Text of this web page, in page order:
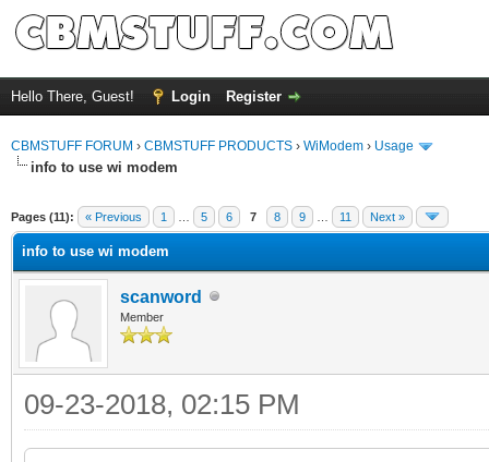
Hello There, Guest! Login Register
CBMSTUFF FORUM › CBMSTUFF PRODUCTS › WiModem › Usage
info to use wi modem
Pages (11): « Previous 1 5 6 7 8 9 11 Next »
info to use wi modem
scanword
Member
09-23-2018, 02:15 PM